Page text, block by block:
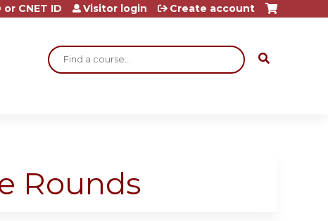
Search
CNET ID Visitor login Create account
Rounds